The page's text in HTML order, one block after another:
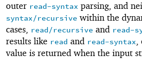
outer read-syntax parsing, and
syntax/recursive within the
cases, read/recursive and read-
results like read and read-syntax
value is returned when the input